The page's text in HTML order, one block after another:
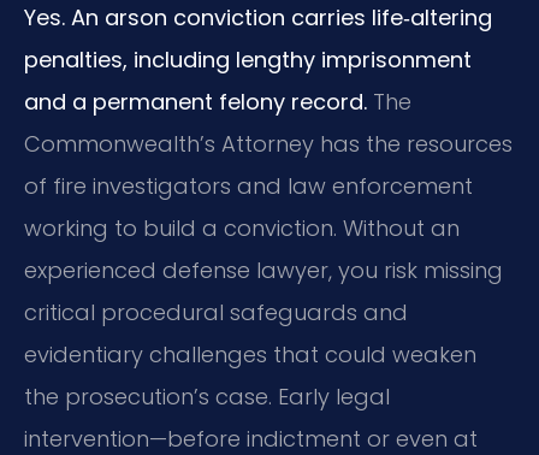
Yes. An arson conviction carries life‑altering
penalties, including lengthy imprisonment
and a permanent felony record. The
Commonwealth’s Attorney has the resources
of fire investigators and law enforcement
working to build a conviction. Without an
experienced defense lawyer, you risk missing
critical procedural safeguards and
evidentiary challenges that could weaken
the prosecution’s case. Early legal
intervention—before indictment or even at